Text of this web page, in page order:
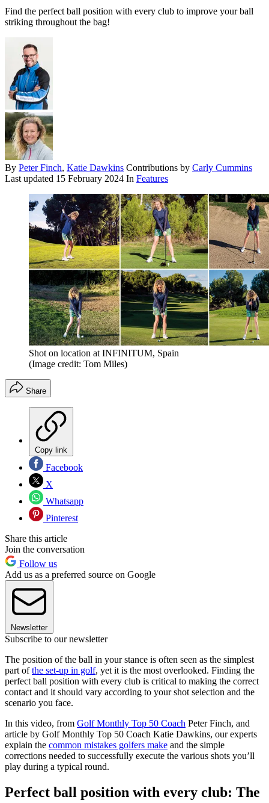
Find the perfect ball position with every club to improve your ball
striking throughout the bag!
By Peter Finch, Katie Dawkins Contributions by Carly Cummins
Last updated 15 February 2024 In Features
Shot on location at INFINITUM, Spain
(Image credit: Tom Miles)
Share
Copy link
Facebook
X
Whatsapp
Pinterest
Share this article
Join the conversation
Follow us
Add us as a preferred source on Google
Newsletter
Subscribe to our newsletter
The position of the ball in your stance is often seen as the simplest
part ofthe set-up in golf, yet it is the most overlooked. Finding the
perfect ball position with every club is critical to making the correct
contact and it should vary according to your shot selection and the
scenario you face.
In this video, from Golf Monthly Top 50 Coach Peter Finch, and
article by Golf Monthly Top 50 Coach Katie Dawkins, our experts
explain the common mistakes golfers make and the simple
corrections needed to successfully execute the various shots you’ll
play during a typical round.
Perfect ball position with every club: The